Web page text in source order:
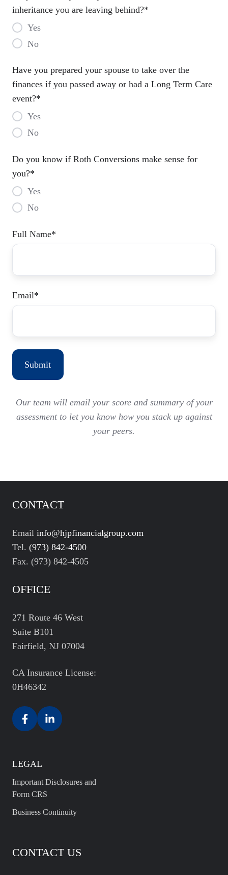
inheritance you are leaving behind?*
Yes
No
Have you prepared your spouse to take over the
finances if you passed away or had a Long Term Care
event?*
Yes
No
Do you know if Roth Conversions make sense for
you?*
Yes
No
Full Name*
Email*
Our team will email your score and summary of your
assessment to let you know how you stack up against
your peers.
CONTACT
Email info@hjpfinancialgroup.com
Tel. (973) 842-4500
Fax. (973) 842-4505
OFFICE
271 Route 46 West
Suite B101
Fairfield, NJ 07004
CA Insurance License:
0H46342
LEGAL
Important Disclosures and
Form CRS
Business Continuity
CONTACT US